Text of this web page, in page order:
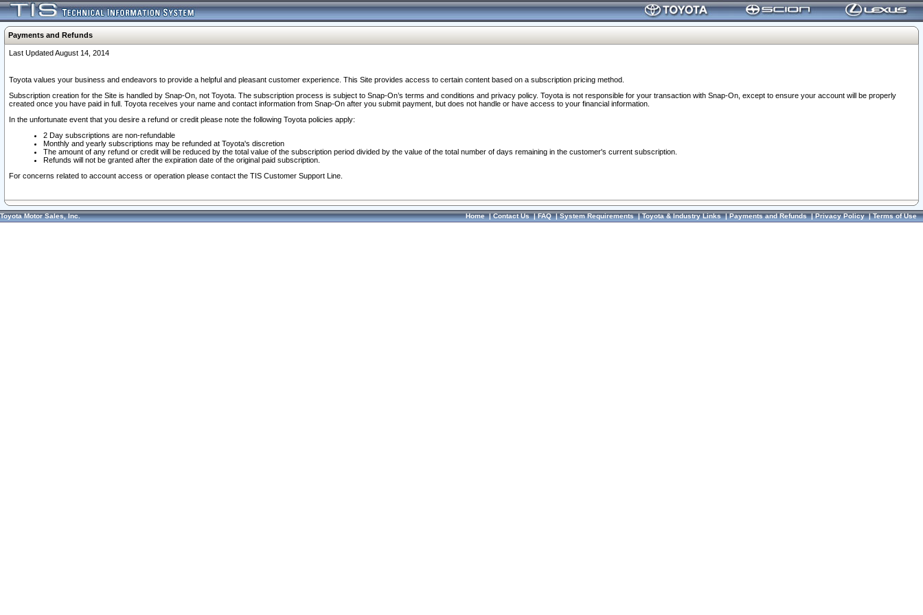
Payments and Refunds
Last Updated August 14, 2014
Toyota values your business and endeavors to provide a helpful and pleasant customer experience. This Site provides access to certain content based on a subscription pricing method.
Subscription creation for the Site is handled by Snap-On, not Toyota. The subscription process is subject to Snap-On’s terms and conditions and privacy policy. Toyota is not responsible for your transaction with Snap-On, except to ensure your account will be properly
created once you have paid in full. Toyota receives your name and contact information from Snap-On after you submit payment, but does not handle or have access to your financial information.
In the unfortunate event that you desire a refund or credit please note the following Toyota policies apply:
2 Day subscriptions are non-refundable
Monthly and yearly subscriptions may be refunded at Toyota's discretion
The amount of any refund or credit will be reduced by the total value of the subscription period divided by the value of the total number of days remaining in the customer's current subscription.
Refunds will not be granted after the expiration date of the original paid subscription.
For concerns related to account access or operation please contact the TIS Customer Support Line.
Toyota Motor Sales, Inc. Home|Contact Us|FAQ|System Requirements|Toyota & Industry Links|Payments and Refunds|Privacy Policy|Terms of Use